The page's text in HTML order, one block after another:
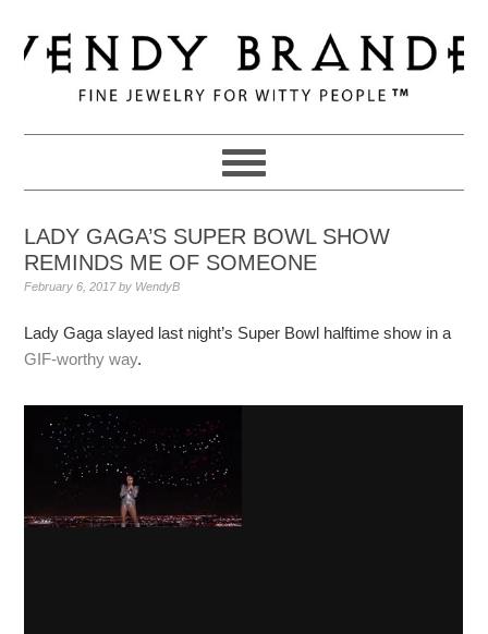
to
primary
navigation
to
main
to
primary
LADY GAGA’S SUPER BOWL SHOW
REMINDS ME OF SOMEONE
February 6, 2017by WendyB
Lady Gaga slayed last night’s Super Bowl halftime show in a
GIF-worthy way.